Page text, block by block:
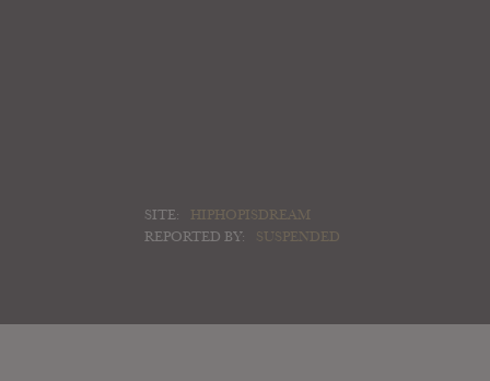
SITE:
HIPHOPISDREAM
REPORTED BY:
SUSPENDED